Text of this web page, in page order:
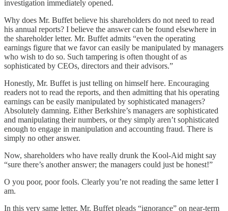
investigation immediately opened.
Why does Mr. Buffet believe his shareholders do not need to read
his annual reports? I believe the answer can be found elsewhere in
the shareholder letter. Mr. Buffet admits “even the operating
earnings figure that we favor can easily be manipulated by managers
who wish to do so. Such tampering is often thought of as
sophisticated by CEOs, directors and their advisors.”
Honestly, Mr. Buffet is just telling on himself here. Encouraging
readers not to read the reports, and then admitting that his operating
earnings can be easily manipulated by sophisticated managers?
Absolutely damning. Either Berkshire’s managers are sophisticated
and manipulating their numbers, or they simply aren’t sophisticated
enough to engage in manipulation and accounting fraud. There is
simply no other answer.
Now, shareholders who have really drunk the Kool-Aid might say
“sure there’s another answer; the managers could just be honest!”
O you poor, poor fools. Clearly you’re not reading the same letter I
am.
In this very same letter, Mr. Buffet pleads “ignorance” on near-term